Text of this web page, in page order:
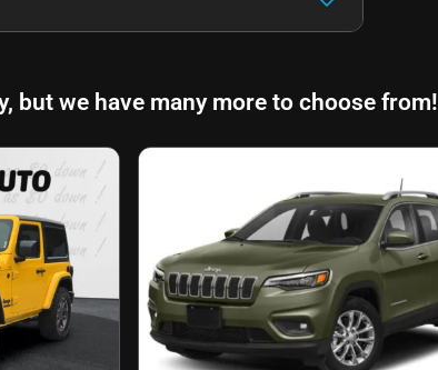
but we have many more to choose from!